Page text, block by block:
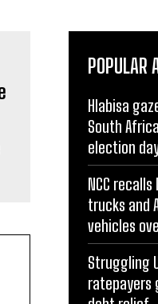
POPULAR
Hlabisa
South
election
NCC
trucks and
vehicles
Struggling
ratepayers